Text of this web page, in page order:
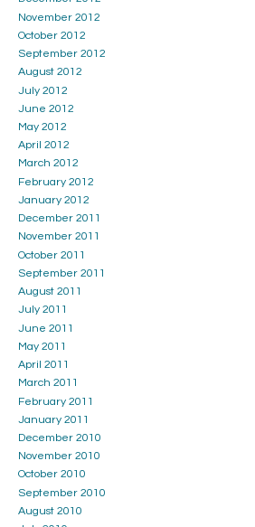
November 2012
October 2012
September 2012
August 2012
July 2012
June 2012
May 2012
April 2012
March 2012
February 2012
January 2012
December 2011
November 2011
October 2011
September 2011
August 2011
July 2011
June 2011
May 2011
April 2011
March 2011
February 2011
January 2011
December 2010
November 2010
October 2010
September 2010
August 2010